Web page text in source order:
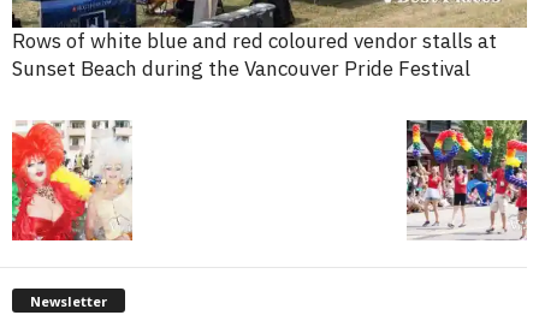
Rows of white blue and red coloured vendor stalls at
Sunset Beach during the Vancouver Pride Festival
Newsletter